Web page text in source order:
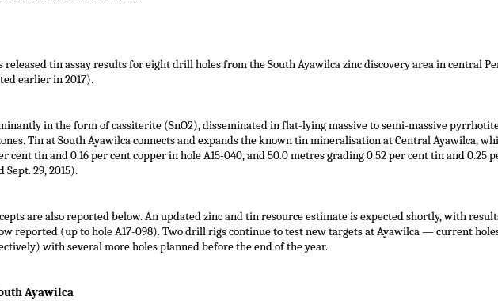
released tin assay results for eight drill holes from the South Ayawilca zinc discovery area in central
earlier in 2017).
in the form of cassiterite (SnO2), disseminated in flat-lying massive to semi-massive
Tin at South Ayawilca connects and expands the known tin mineralisation at Central Ayawilca,
cent tin and 0.16 per cent copper in hole A15-040, and 50.0 metres grading 0.52 per cent tin and 0.25
Sept. 29, 2015).
are also reported below. An updated zinc and tin resource estimate is expected shortly, with
reported (up to hole A17-098). Two drill rigs continue to test new targets at Ayawilca — current holes
with several more holes planned before the end of the year.
Ayawilca